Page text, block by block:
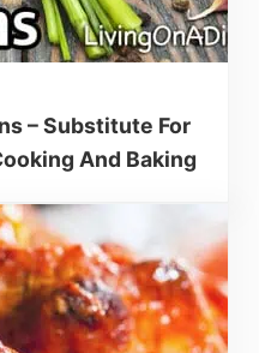
– Substitute For
And Baking